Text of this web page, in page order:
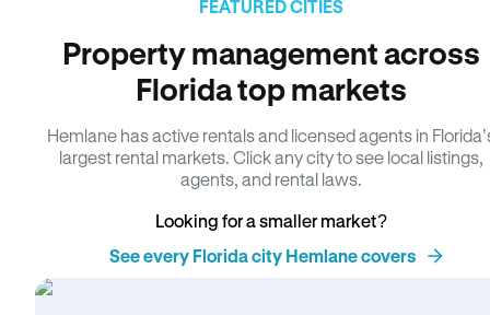
FEATURED CITIES
Property management across
Florida top markets
Hemlane has active rentals and licensed agents in
largest rental markets. Click any city to see local listings,
agents, and rental laws.
Looking for a smaller market?
See every Florida city Hemlane covers